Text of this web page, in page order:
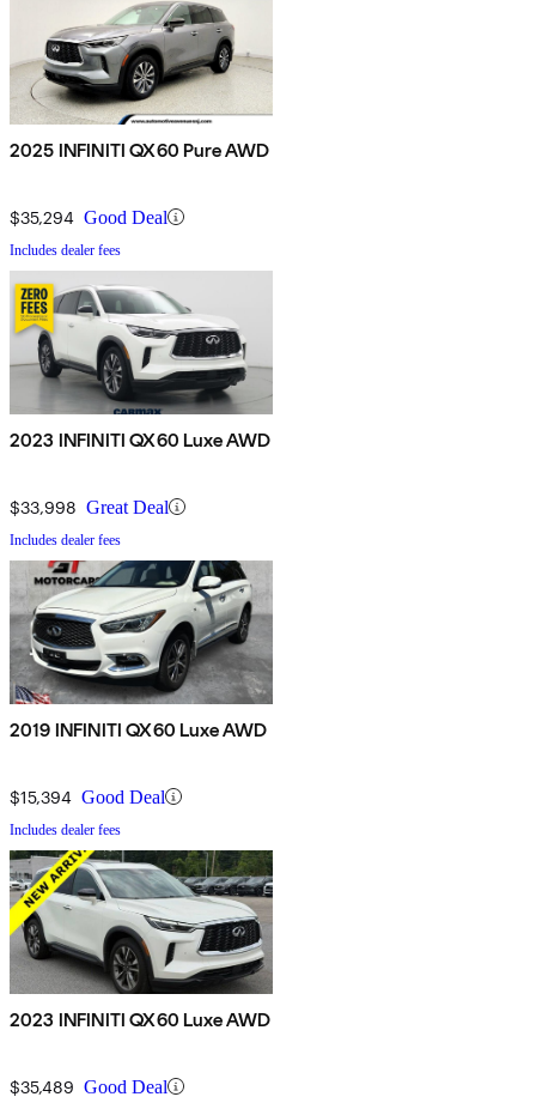
2025 INFINITI QX60 Pure AWD
$35,294 Good Deal
Includes dealer fees
2023 INFINITI QX60 Luxe AWD
$33,998 Great Deal
Includes dealer fees
2019 INFINITI QX60 Luxe AWD
$15,394 Good Deal
Includes dealer fees
2023 INFINITI QX60 Luxe AWD
$35,489 Good Deal